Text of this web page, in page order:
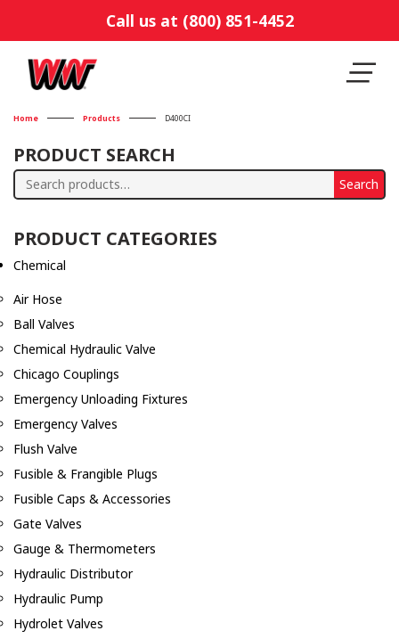
Call us at (800) 851-4452
Home Products D400CI
PRODUCT SEARCH
Search
Search
PRODUCT CATEGORIES
Chemical
Air Hose
Ball Valves
Chemical Hydraulic Valve
Chicago Couplings
Emergency Unloading Fixtures
Emergency Valves
Flush Valve
Fusible & Frangible Plugs
Fusible Caps & Accessories
Gate Valves
Gauge & Thermometers
Hydraulic Distributor
Hydraulic Pump
Hydrolet Valves